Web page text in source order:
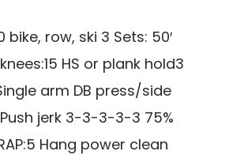
row, ski 3 Sets: 50′
HS or plank hold3
arm DB press/side
jerk 3-3-3-3-3 75%
Hang power clean